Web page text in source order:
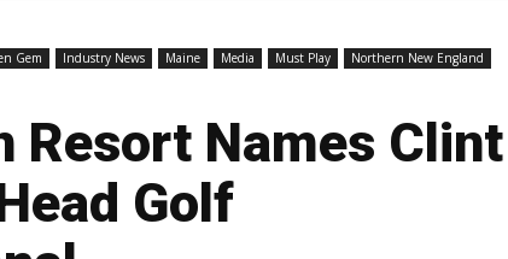
Gem Industry News Maine Media Must Play
Northern New England
Resort Names Clint
Golf